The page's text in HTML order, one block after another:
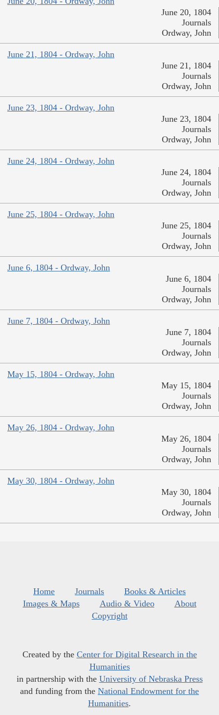
June 20, 1804
Journals
Ordway, John
June 21, 1804 - Ordway, John
June 21, 1804
Journals
Ordway, John
June 23, 1804 - Ordway, John
June 23, 1804
Journals
Ordway, John
June 24, 1804 - Ordway, John
June 24, 1804
Journals
Ordway, John
June 25, 1804 - Ordway, John
June 25, 1804
Journals
Ordway, John
June 6, 1804 - Ordway, John
June 6, 1804
Journals
Ordway, John
June 7, 1804 - Ordway, John
June 7, 1804
Journals
Ordway, John
May 15, 1804 - Ordway, John
May 15, 1804
Journals
Ordway, John
May 26, 1804 - Ordway, John
May 26, 1804
Journals
Ordway, John
May 30, 1804 - Ordway, John
May 30, 1804
Journals
Ordway, John
Home Journals
Books & Articles
Images & Maps
Audio & Video
About
Copyright
Created by the Center for Digital Research in the
Humanities
in partnership with the University of Nebraska Press
and funding from the National Endowment for the
Humanities.